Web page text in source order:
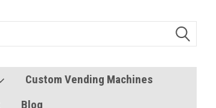
Custom Vending Machines
Blog